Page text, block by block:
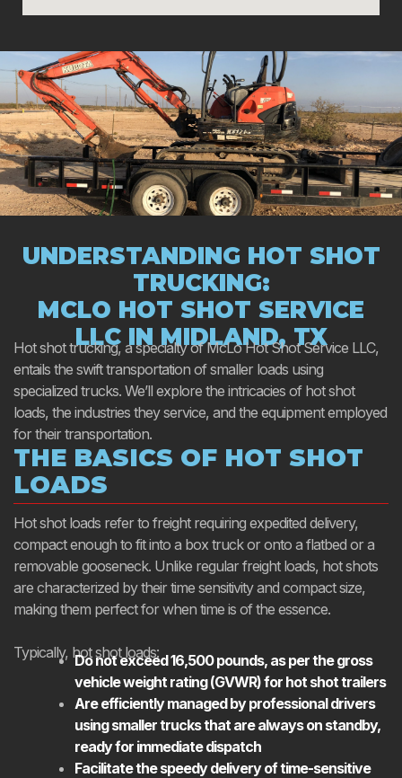
UNDERSTANDING HOT SHOT
TRUCKING:
MCLO HOT SHOT SERVICE
LLC IN MIDLAND, TX
Hot shot trucking, a specialty of McLo Hot Shot Service LLC,
entails the swift transportation of smaller loads using
specialized trucks. We’ll explore the intricacies of hot shot
loads, the industries they service, and the equipment employed
for their transportation.
THE BASICS OF HOT SHOT
LOADS
Hot shot loads refer to freight requiring expedited delivery,
compact enough to fit into a box truck or onto a flatbed or a
removable gooseneck. Unlike regular freight loads, hot shots
are characterized by their time sensitivity and compact size,
making them perfect for when time is of the essence.
Typically, hot shot loads:
Do not exceed 16,500 pounds, as per the gross
vehicle weight rating (GVWR) for hot shot trailers
Are efficiently managed by professional drivers
using smaller trucks that are always on standby,
ready for immediate dispatch
Facilitate the speedy delivery of time-sensitive